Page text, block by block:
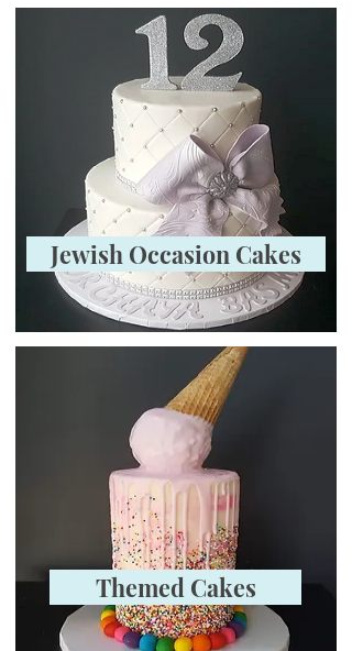
Jewish Occasion Cakes
Themed Cakes